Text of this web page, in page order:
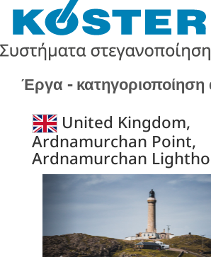
Έργα -
United Kingdom,
Ardnamurchan Point,
Ardnamurchan
Previous